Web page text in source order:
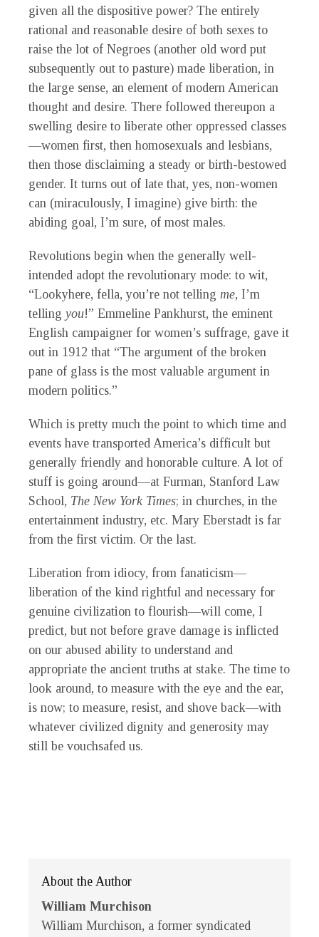
given all the dispositive power? The entirely
rational and reasonable desire of both sexes to
raise the lot of Negroes (another old word put
subsequently out to pasture) made liberation, in
the large sense, an element of modern American
thought and desire. There followed thereupon a
swelling desire to liberate other oppressed classes
—women first, then homosexuals and lesbians,
then those disclaiming a steady or birth-bestowed
gender. It turns out of late that, yes, non-women
can (miraculously, I imagine) give birth: the
abiding goal, I’m sure, of most males.
Revolutions begin when the generally well-
intended adopt the revolutionary mode: to wit,
“Lookyhere, fella, you’re not telling me, I’m
telling you!” Emmeline Pankhurst, the eminent
English campaigner for women’s suffrage, gave it
out in 1912 that “The argument of the broken
pane of glass is the most valuable argument in
modern politics.”
Which is pretty much the point to which time and
events have transported America’s difficult but
generally friendly and honorable culture. A lot of
stuff is going around—at Furman, Stanford Law
School, The New York Times; in churches, in the
entertainment industry, etc. Mary Eberstadt is far
from the first victim. Or the last.
Liberation from idiocy, from fanaticism—
liberation of the kind rightful and necessary for
genuine civilization to flourish—will come, I
predict, but not before grave damage is inflicted
on our abused ability to understand and
appropriate the ancient truths at stake. The time to
look around, to measure with the eye and the ear,
is now; to measure, resist, and shove back—with
whatever civilized dignity and generosity may
still be vouchsafed us.
About the Author
William Murchison
William Murchison, a former syndicated